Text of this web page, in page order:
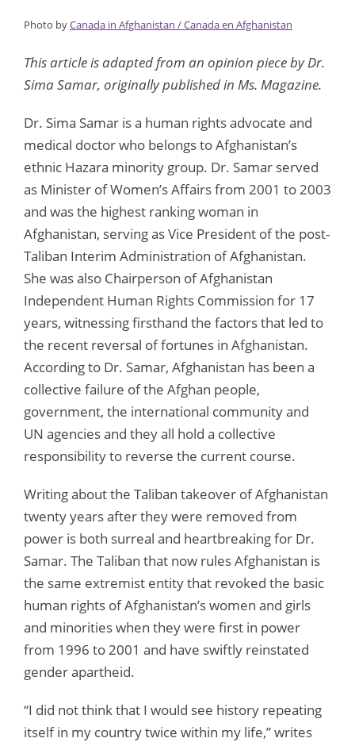
Photo byCanada in Afghanistan / Canada en Afghanistan
This article is adapted from an opinion piece by Dr.
Sima Samar, originally published in Ms. Magazine.
Dr. Sima Samar is a human rights advocate and
medical doctor who belongs to Afghanistan’s
ethnic Hazara minority group. Dr. Samar served
as Minister of Women’s Affairs from 2001 to 2003
and was the highest ranking woman in
Afghanistan, serving as Vice President of the post-
Taliban Interim Administration of Afghanistan.
She was also Chairperson of Afghanistan
Independent Human Rights Commission for 17
years, witnessing firsthand the factors that led to
the recent reversal of fortunes in Afghanistan.
According to Dr. Samar, Afghanistan has been a
collective failure of the Afghan people,
government, the international community and
UN agencies and they all hold a collective
responsibility to reverse the current course.
Writing about the Taliban takeover of Afghanistan
twenty years after they were removed from
power is both surreal and heartbreaking for Dr.
Samar. The Taliban that now rules Afghanistan is
the same extremist entity that revoked the basic
human rights of Afghanistan’s women and girls
and minorities when they were first in power
from 1996 to 2001 and have swiftly reinstated
gender apartheid.
“I did not think that I would see history repeating
itself in my country twice within my life,” writes